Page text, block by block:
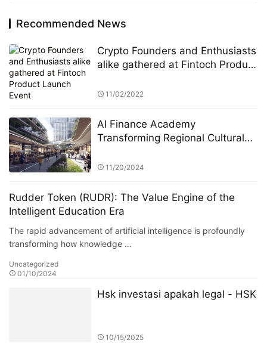
Recommended News
Crypto Founders and Enthusiasts
alike gathered at Fintoch Product
11/02/2022
AI Finance Academy
Transforming Regional Cultural
Economic and Financial Insights
11/20/2024
Rudder Token (RUDR): The Value Engine of the
Intelligent Education Era
The rapid advancement of artificial intelligence is profoundly
transforming how knowledge …
Uncategorized
01/10/2024
Hsk investasi apakah legal - HSK
10/15/2025